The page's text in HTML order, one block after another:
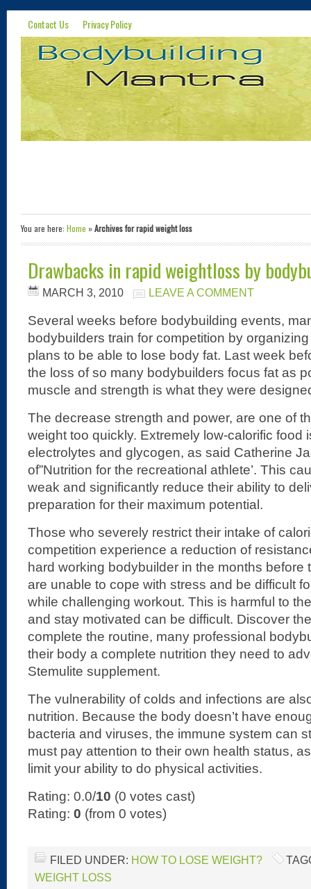
Contact Us Privacy Policy
You are here: Home »Archives for rapid weight loss
Drawbacks in rapid weightloss by
MARCH 3, 2010 LEAVE A COMMENT
Several weeks before bodybuilding events,
bodybuilders train for competition by
plans to be able to lose body fat. Last week
the loss of so many bodybuilders focus fat as
muscle and strength is what they were
The decrease strength and power, are one of
weight too quickly. Extremely low-calorific food
electrolytes and glycogen, as said Catherine
of”Nutrition for the recreational athlete’. This
weak and significantly reduce their ability to
preparation for their maximum potential.
Those who severely restrict their intake of
competition experience a reduction of
hard working bodybuilder in the months before
are unable to cope with stress and be difficult
while challenging workout. This is harmful to
and stay motivated can be difficult. Discover
complete the routine, many professional
their body a complete nutrition they need to
Stemulite supplement.
The vulnerability of colds and infections are
nutrition. Because the body doesn’t have
bacteria and viruses, the immune system can
must pay attention to their own health status,
limit your ability to do physical activities.
Rating: 0.0/10 (0 votes cast)
Rating: 0 (from 0 votes)
FILED UNDER: HOW TO LOSE WEIGHT?
WEIGHT LOSS